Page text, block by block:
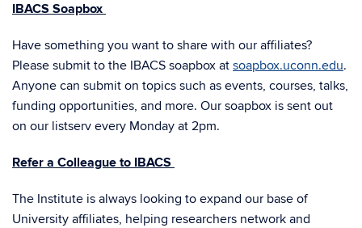
IBACS Soapbox
Have something you want to share with our affiliates?
Please submit to the IBACS soapbox at soapbox.uconn.edu.
Anyone can submit on topics such as events, courses, talks,
funding opportunities, and more. Our soapbox is sent out
on our listserv every Monday at 2pm.
Refer a Colleague to IBACS
The Institute is always looking to expand our base of
University affiliates, helping researchers network and